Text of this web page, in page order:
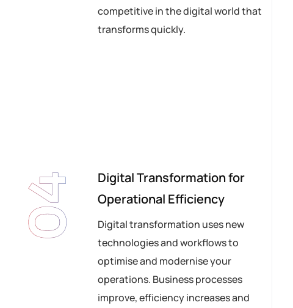
competitive in the digital world that
transforms quickly.
04
Digital Transformation for
Operational Efficiency
Digital transformation uses new
technologies and workflows to
optimise and modernise your
operations. Business processes
improve, efficiency increases and